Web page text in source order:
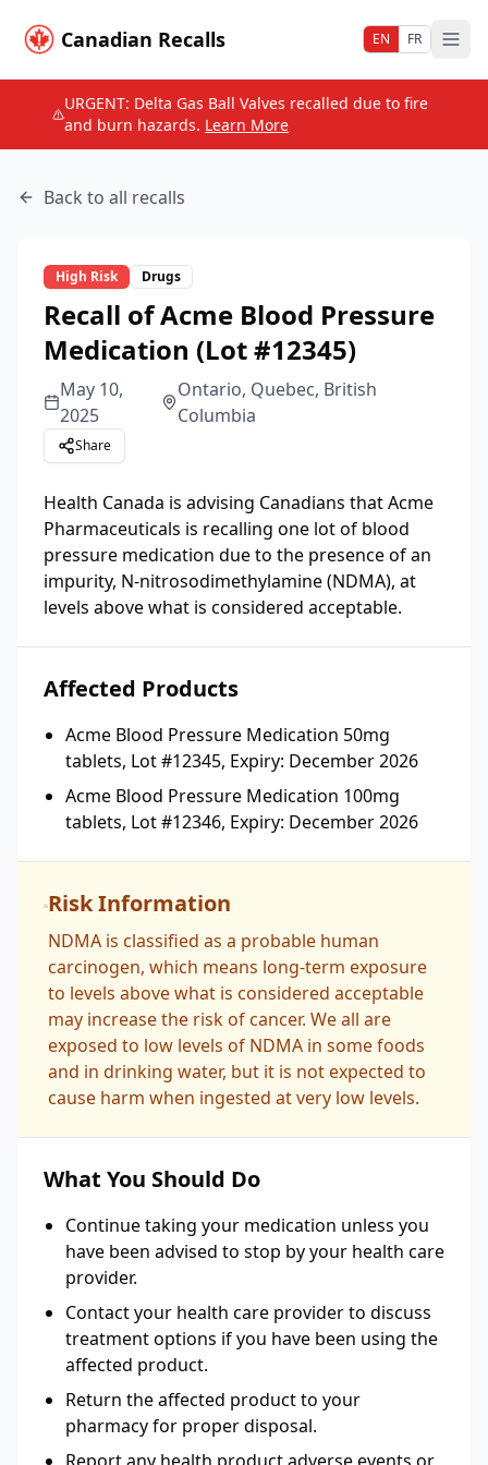
Canadian Recalls EN FR
URGENT: Delta Gas Ball Valves recalled due to fire
and burn hazards. Learn More
Back to all recalls
High Risk Drugs
Recall of Acme Blood Pressure
Medication (Lot #12345)
May 10,
2025
Ontario, Quebec, British
Columbia
Share
Health Canada is advising Canadians that Acme
Pharmaceuticals is recalling one lot of blood
pressure medication due to the presence of an
impurity, N-nitrosodimethylamine (NDMA), at
levels above what is considered acceptable.
Affected Products
Acme Blood Pressure Medication 50mg
tablets, Lot #12345, Expiry: December 2026
Acme Blood Pressure Medication 100mg
tablets, Lot #12346, Expiry: December 2026
Risk Information
NDMA is classified as a probable human
carcinogen, which means long-term exposure
to levels above what is considered acceptable
may increase the risk of cancer. We all are
exposed to low levels of NDMA in some foods
and in drinking water, but it is not expected to
cause harm when ingested at very low levels.
What You Should Do
Continue taking your medication unless you
have been advised to stop by your health care
provider.
Contact your health care provider to discuss
treatment options if you have been using the
affected product.
Return the affected product to your
pharmacy for proper disposal.